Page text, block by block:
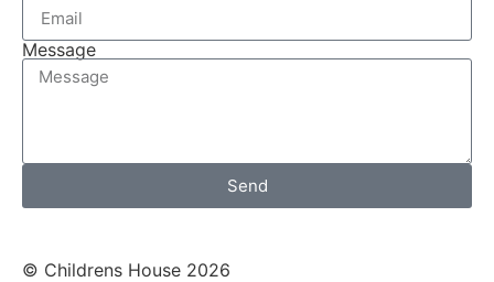
Message
Send
© Childrens House 2026